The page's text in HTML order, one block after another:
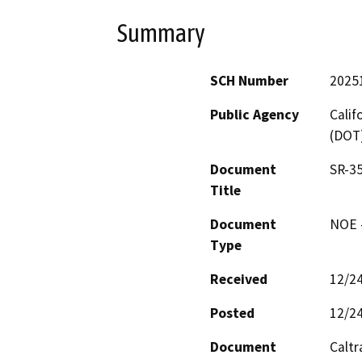
Summary
SCH Number
Public Agency
Document
Title
SR-
Document
Type
Received
12/
Posted
12/
Document